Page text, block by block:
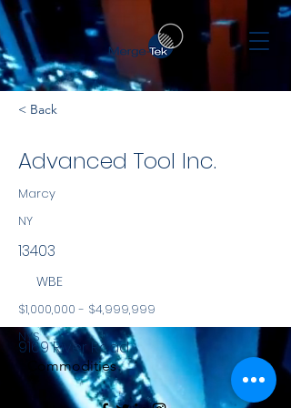
< Back
Advanced Tool Inc.
Marcy
NY
13403
WBE
$1,000,000 - $4,999,999
NYS
Commodities
9169 River Road